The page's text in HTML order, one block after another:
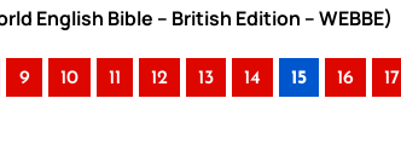
English Bible – British Edition – WEBBE)
9 10 11 12 13 14 15 16 17